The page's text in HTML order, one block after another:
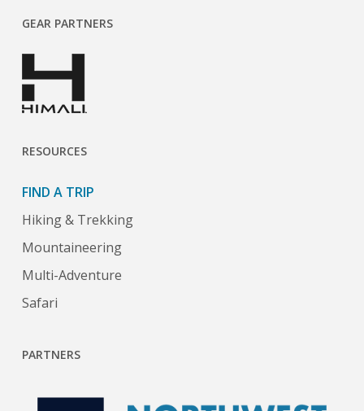
GEAR PARTNERS
RESOURCES
FIND A TRIP
Hiking & Trekking
Mountaineering
Multi-Adventure
Safari
PARTNERS